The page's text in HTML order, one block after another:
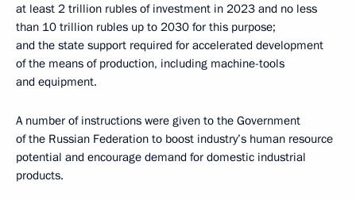
at least 2 trillion rubles of investment in 2023 and no less
than 10 trillion rubles up to 2030 for this purpose;
and the state support required for accelerated development
of the means of production, including machine-tools
and equipment.
A number of instructions were given to the Government
of the Russian Federation to boost industry’s human resource
potential and encourage demand for domestic industrial
products.